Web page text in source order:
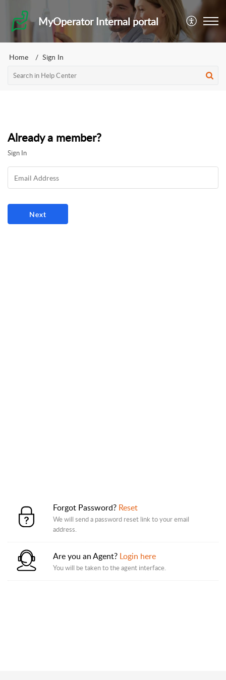
MyOperator Internal portal
Home Sign In
Already a member?
Sign In
Forgot Password? Reset
We will send a password reset link to your email
address.
Are you an Agent? Login here
You will be taken to the agent interface.